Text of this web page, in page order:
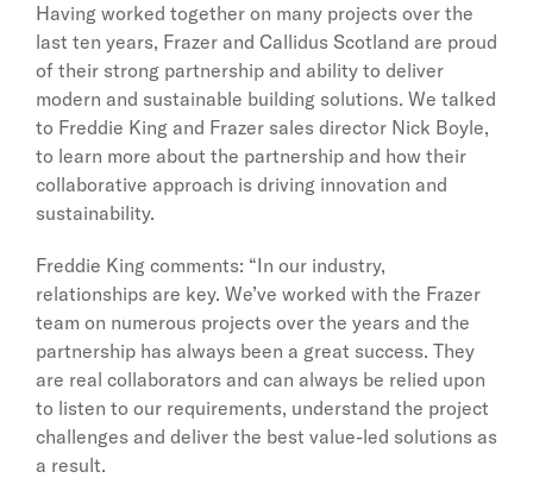
Having worked together on many projects over the
last ten years, Frazer and Callidus Scotland are proud
of their strong partnership and ability to deliver
modern and sustainable building solutions. We talked
to Freddie King and Frazer sales director Nick Boyle,
to learn more about the partnership and how their
collaborative approach is driving innovation and
sustainability.
Freddie King comments: “In our industry,
relationships are key. We’ve worked with the Frazer
team on numerous projects over the years and the
partnership has always been a great success. They
are real collaborators and can always be relied upon
to listen to our requirements, understand the project
challenges and deliver the best value-led solutions as
a result.